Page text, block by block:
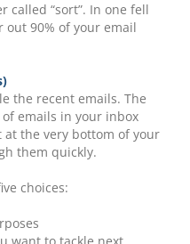
called “sort”. In one fell
90% of your email
the recent emails. The
emails in your inbox
at the very bottom of your
them quickly.
choices: